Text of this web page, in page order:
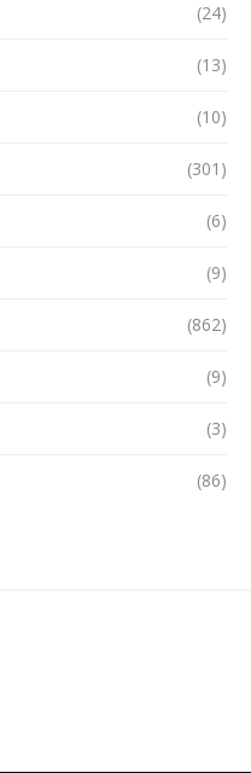
(24)
(13)
(10)
(301)
(6)
(9)
(862)
(9)
(3)
(86)